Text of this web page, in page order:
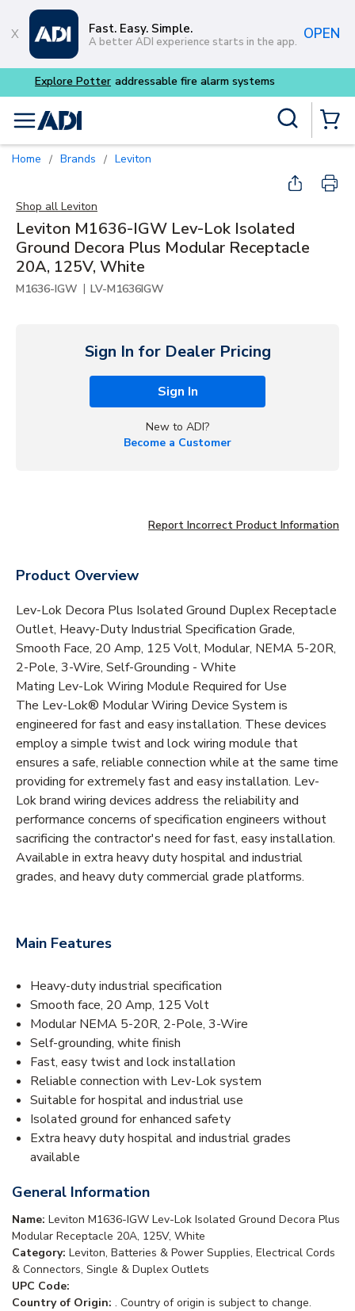
Skip to main content
Fast. Easy. Simple.
A better ADI experience starts in the app. OPEN
Buy smarter and get more
menu
Home / Brands / Leviton
Shop all Leviton
Leviton M1636-IGW Lev-Lok Isolated
Ground Decora Plus Modular Receptacle
20A, 125V, White
M1636-IGW | LV-M1636IGW
Sign In for Dealer Pricing
Sign In
New to ADI?
Become a Customer
Report Incorrect Product Information
Product Overview
Lev-Lok Decora Plus Isolated Ground Duplex Receptacle
Outlet, Heavy-Duty Industrial Specification Grade,
Smooth Face, 20 Amp, 125 Volt, Modular, NEMA 5-20R,
2-Pole, 3-Wire, Self-Grounding - White
Mating Lev-Lok Wiring Module Required for Use
The Lev-Lok® Modular Wiring Device System is
engineered for fast and easy installation. These devices
employ a simple twist and lock wiring module that
ensures a safe, reliable connection while at the same time
providing for extremely fast and easy installation. Lev-
Lok brand wiring devices address the reliability and
performance concerns of specification engineers without
sacrificing the contractor's need for fast, easy installation.
Available in extra heavy duty hospital and industrial
grades, and heavy duty commercial grade platforms.
Main Features
Heavy-duty industrial specification
Smooth face, 20 Amp, 125 Volt
Modular NEMA 5-20R, 2-Pole, 3-Wire
Self-grounding, white finish
Fast, easy twist and lock installation
Reliable connection with Lev-Lok system
Suitable for hospital and industrial use
Isolated ground for enhanced safety
Extra heavy duty hospital and industrial grades
available
General Information
Name: Leviton M1636-IGW Lev-Lok Isolated Ground Decora Plus
Modular Receptacle 20A, 125V, White
Category: Leviton, Batteries & Power Supplies, Electrical Cords
& Connectors, Single & Duplex Outlets
UPC Code:
Country of Origin: . Country of origin is subject to change.